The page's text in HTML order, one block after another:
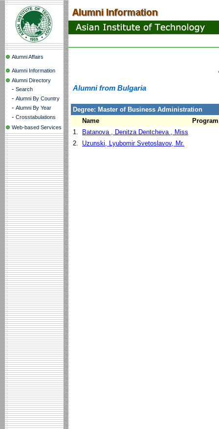
Alumni Affairs
Alumni Information
Alumni Directory
- Search
- Alumni By Country
- Alumni By Year
- Crosstabulations
Web-based Services
Alumni from Bulgaria
Degree: Master of Business Administration
Name
Program
1.
Batanova , Denitza Dentcheva , Miss
2.
Uzunski, Lyubomir Svetoslavov, Mr.